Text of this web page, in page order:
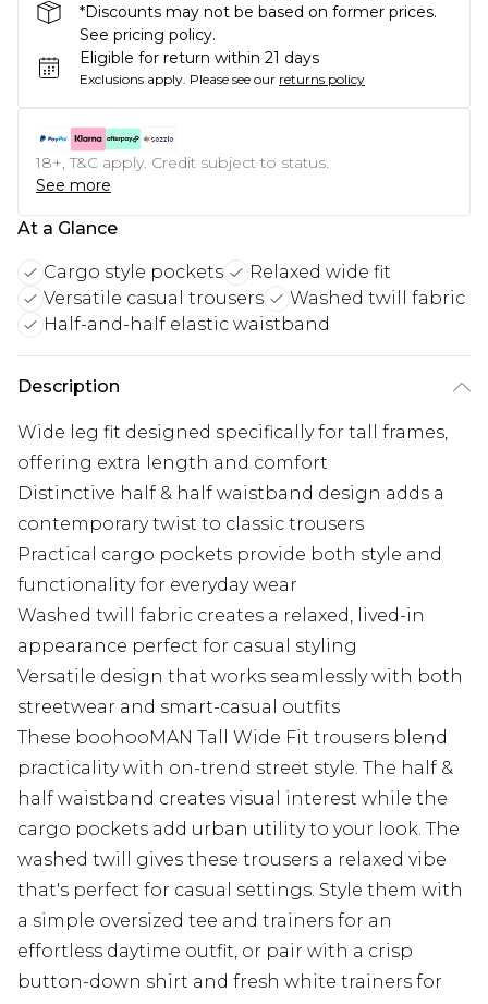
*Discounts may not be based on former prices.
See pricing policy.
Eligible for return within 21 days
Exclusions apply. Please see our returns policy
18+, T&C apply. Credit subject to status.
See more
At a Glance
Cargo style pockets
Relaxed wide fit
Versatile casual trousers
Washed twill fabric
Half-and-half elastic waistband
Description
Wide leg fit designed specifically for tall frames,
offering extra length and comfort
Distinctive half & half waistband design adds a
contemporary twist to classic trousers
Practical cargo pockets provide both style and
functionality for everyday wear
Washed twill fabric creates a relaxed, lived-in
appearance perfect for casual styling
Versatile design that works seamlessly with both
streetwear and smart-casual outfits
These boohooMAN Tall Wide Fit trousers blend
practicality with on-trend street style. The half &
half waistband creates visual interest while the
cargo pockets add urban utility to your look. The
washed twill gives these trousers a relaxed vibe
that's perfect for casual settings. Style them with
a simple oversized tee and trainers for an
effortless daytime outfit, or pair with a crisp
button-down shirt and fresh white trainers for